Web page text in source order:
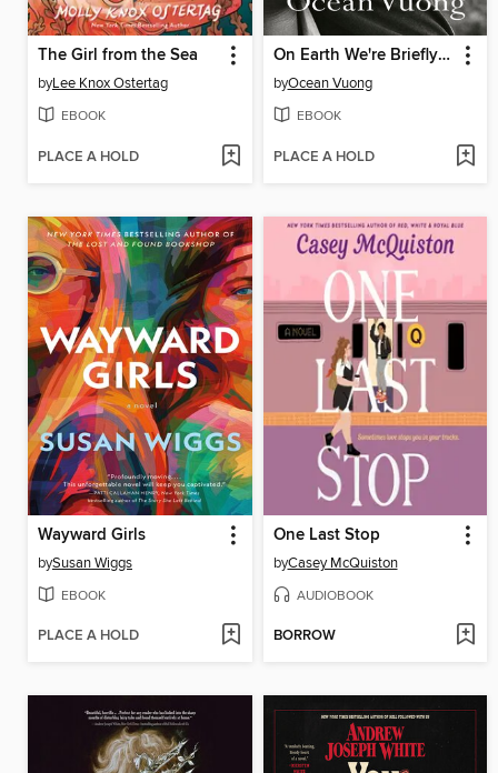
The Girl from the Sea
byLee Knox Ostertag
EBOOK
PLACE A HOLD
On Earth We're Briefly Gorgeous
byOcean Vuong
EBOOK
PLACE A HOLD
Wayward Girls
bySusan Wiggs
EBOOK
PLACE A HOLD
One Last Stop
byCasey McQuiston
AUDIOBOOK
BORROW